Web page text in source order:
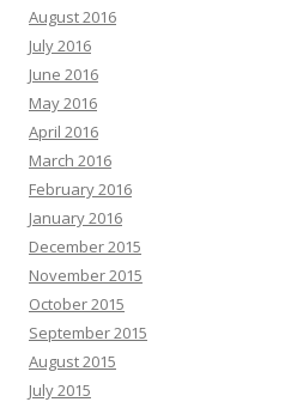
August 2016
July 2016
June 2016
May 2016
April 2016
March 2016
February 2016
January 2016
December 2015
November 2015
October 2015
September 2015
August 2015
July 2015